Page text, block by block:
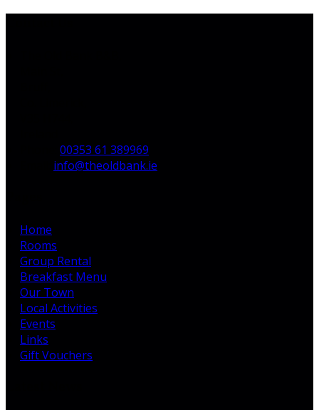
00353 61 389969
info@theoldbank.ie
Home
Rooms
Group Rental
Breakfast Menu
Our Town
Local Activities
Events
Links
Gift Vouchers